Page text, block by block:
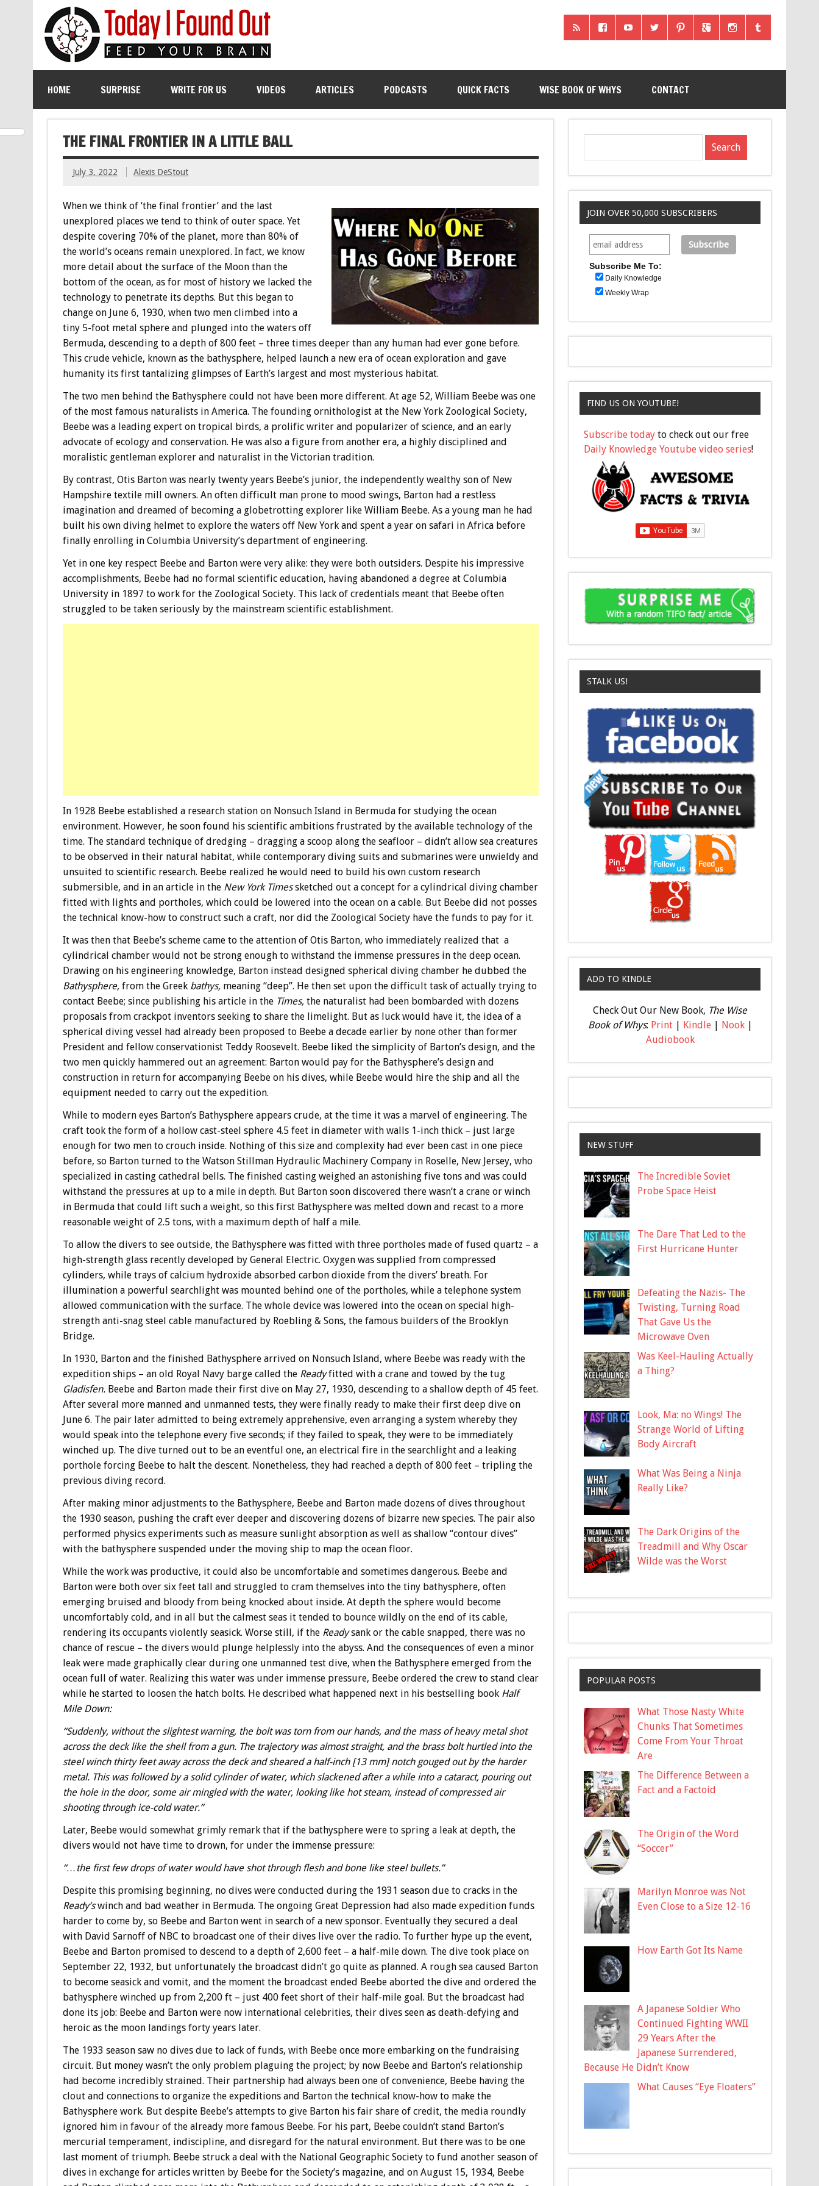
HOME SURPRISE WRITE FOR US VIDEOS ARTICLES PODCASTS QUICK FACTS WISE BOOK OF WHYS CONTACT
THE FINAL FRONTIER IN A LITTLE BALL
July 3, 2022 Alexis DeStout
When we think of ‘the final frontier’ and the last
unexplored places we tend to think of outer space. Yet
despite covering 70% of the planet, more than 80% of
the world’s oceans remain unexplored. In fact, we know
more detail about the surface of the Moon than the
bottom of the ocean, as for most of history we lacked the
technology to penetrate its depths. But this began to
change on June 6, 1930, when two men climbed into a
tiny 5-foot metal sphere and plunged into the waters off
Bermuda, descending to a depth of 800 feet – three times deeper than any human had ever gone before.
This crude vehicle, known as the bathysphere, helped launch a new era of ocean exploration and gave
humanity its first tantalizing glimpses of Earth’s largest and most mysterious habitat.
The two men behind the Bathysphere could not have been more different. At age 52, William Beebe was one
of the most famous naturalists in America. The founding ornithologist at the New York Zoological Society,
Beebe was a leading expert on tropical birds, a prolific writer and popularizer of science, and an early
advocate of ecology and conservation. He was also a figure from another era, a highly disciplined and
moralistic gentleman explorer and naturalist in the Victorian tradition.
By contrast, Otis Barton was nearly twenty years Beebe’s junior, the independently wealthy son of New
Hampshire textile mill owners. An often difficult man prone to mood swings, Barton had a restless
imagination and dreamed of becoming a globetrotting explorer like William Beebe. As a young man he had
built his own diving helmet to explore the waters off New York and spent a year on safari in Africa before
finally enrolling in Columbia University’s department of engineering.
Yet in one key respect Beebe and Barton were very alike: they were both outsiders. Despite his impressive
accomplishments, Beebe had no formal scientific education, having abandoned a degree at Columbia
University in 1897 to work for the Zoological Society. This lack of credentials meant that Beebe often
struggled to be taken seriously by the mainstream scientific establishment.
In 1928 Beebe established a research station on Nonsuch Island in Bermuda for studying the ocean
environment. However, he soon found his scientific ambitions frustrated by the available technology of the
time. The standard technique of dredging – dragging a scoop along the seafloor – didn’t allow sea creatures
to be observed in their natural habitat, while contemporary diving suits and submarines were unwieldy and
unsuited to scientific research. Beebe realized he would need to build his own custom research
submersible, and in an article in the New York Timessketched out a concept for a cylindrical diving chamber
fitted with lights and portholes, which could be lowered into the ocean on a cable. But Beebe did not posses
the technical know-how to construct such a craft, nor did the Zoological Society have the funds to pay for it.
It was then that Beebe’s scheme came to the attention of Otis Barton, who immediately realized that a
cylindrical chamber would not be strong enough to withstand the immense pressures in the deep ocean.
Drawing on his engineering knowledge, Barton instead designed spherical diving chamber he dubbed the
Bathysphere,from the Greek bathys, meaning “deep”. He then set upon the difficult task of actually trying to
contact Beebe; since publishing his article in theTimes, the naturalist had been bombarded with dozens
proposals from crackpot inventors seeking to share the limelight. But as luck would have it, the idea of a
spherical diving vessel had already been proposed to Beebe a decade earlier by none other than former
President and fellow conservationist Teddy Roosevelt. Beebe liked the simplicity of Barton’s design, and the
two men quickly hammered out an agreement: Barton would pay for the Bathysphere’s design and
construction in return for accompanying Beebe on his dives, while Beebe would hire the ship and all the
equipment needed to carry out the expedition.
While to modern eyes Barton’s Bathysphere appears crude, at the time it was a marvel of engineering. The
craft took the form of a hollow cast-steel sphere 4.5 feet in diameter with walls 1-inch thick – just large
enough for two men to crouch inside. Nothing of this size and complexity had ever been cast in one piece
before, so Barton turned to the Watson Stillman Hydraulic Machinery Company in Roselle, New Jersey, who
specialized in casting cathedral bells. The finished casting weighed an astonishing five tons and was could
withstand the pressures at up to a mile in depth. But Barton soon discovered there wasn’t a crane or winch
in Bermuda that could lift such a weight, so this first Bathysphere was melted down and recast to a more
reasonable weight of 2.5 tons, with a maximum depth of half a mile.
To allow the divers to see outside, the Bathysphere was fitted with three portholes made of fused quartz – a
high-strength glass recently developed by General Electric. Oxygen was supplied from compressed
cylinders, while trays of calcium hydroxide absorbed carbon dioxide from the divers’ breath. For
illumination a powerful searchlight was mounted behind one of the portholes, while a telephone system
allowed communication with the surface. The whole device was lowered into the ocean on special high-
strength anti-snag steel cable manufactured by Roebling & Sons, the famous builders of the Brooklyn
Bridge.
In 1930, Barton and the finished Bathysphere arrived on Nonsuch Island, where Beebe was ready with the
expedition ships – an old Royal Navy barge called the Readyfitted with a crane and towed by the tug
Gladisfen. Beebe and Barton made their first dive on May 27, 1930, descending to a shallow depth of 45 feet.
After several more manned and unmanned tests, they were finally ready to make their first deep dive on
June 6. The pair later admitted to being extremely apprehensive, even arranging a system whereby they
would speak into the telephone every five seconds; if they failed to speak, they were to be immediately
winched up. The dive turned out to be an eventful one, an electrical fire in the searchlight and a leaking
porthole forcing Beebe to halt the descent. Nonetheless, they had reached a depth of 800 feet – tripling the
previous diving record.
After making minor adjustments to the Bathysphere, Beebe and Barton made dozens of dives throughout
the 1930 season, pushing the craft ever deeper and discovering dozens of bizarre new species. The pair also
performed physics experiments such as measure sunlight absorption as well as shallow “contour dives”
with the bathysphere suspended under the moving ship to map the ocean floor.
While the work was productive, it could also be uncomfortable and sometimes dangerous. Beebe and
Barton were both over six feet tall and struggled to cram themselves into the tiny bathysphere, often
emerging bruised and bloody from being knocked about inside. At depth the sphere would become
uncomfortably cold, and in all but the calmest seas it tended to bounce wildly on the end of its cable,
rendering its occupants violently seasick. Worse still, if the Readysank or the cable snapped, there was no
chance of rescue – the divers would plunge helplessly into the abyss. And the consequences of even a minor
leak were made graphically clear during one unmanned test dive, when the Bathysphere emerged from the
ocean full of water. Realizing this water was under immense pressure, Beebe ordered the crew to stand clear
while he started to loosen the hatch bolts. He described what happened next in his bestselling book Half
Mile Down:
“Suddenly, without the slightest warning, the bolt was torn from our hands, and the mass of heavy metal shot
across the deck like the shell from a gun. The trajectory was almost straight, and the brass bolt hurtled into the
steel winch thirty feet away across the deck and sheared a half-inch [13 mm] notch gouged out by the harder
metal. This was followed by a solid cylinder of water, which slackened after a while into a cataract, pouring out
the hole in the door, some air mingled with the water, looking like hot steam, instead of compressed air
shooting through ice-cold water.”
Later, Beebe would somewhat grimly remark that if the bathysphere were to spring a leak at depth, the
divers would not have time to drown, for under the immense pressure:
“…the first few drops of water would have shot through flesh and bone like steel bullets.”
Despite this promising beginning, no dives were conducted during the 1931 season due to cracks in the
Ready’swinch and bad weather in Bermuda. The ongoing Great Depression had also made expedition funds
harder to come by, so Beebe and Barton went in search of a new sponsor. Eventually they secured a deal
with David Sarnoff of NBC to broadcast one of their dives live over the radio. To further hype up the event,
Beebe and Barton promised to descend to a depth of 2,600 feet – a half-mile down. The dive took place on
September 22, 1932, but unfortunately the broadcast didn’t go quite as planned. A rough sea caused Barton
to become seasick and vomit, and the moment the broadcast ended Beebe aborted the dive and ordered the
bathysphere winched up from 2,200 ft – just 400 feet short of their half-mile goal. But the broadcast had
done its job: Beebe and Barton were now international celebrities, their dives seen as death-defying and
heroic as the moon landings forty years later.
The 1933 season saw no dives due to lack of funds, with Beebe once more embarking on the fundraising
circuit. But money wasn’t the only problem plaguing the project; by now Beebe and Barton’s relationship
had become incredibly strained. Their partnership had always been one of convenience, Beebe having the
clout and connections to organize the expeditions and Barton the technical know-how to make the
Bathysphere work. But despite Beebe’s attempts to give Barton his fair share of credit, the media roundly
ignored him in favour of the already more famous Beebe. For his part, Beebe couldn’t stand Barton’s
mercurial temperament, indiscipline, and disregard for the natural environment. But there was to be one
last moment of triumph. Beebe struck a deal with the National Geographic Society to fund another season of
dives in exchange for articles written by Beebe for the Society’s magazine, and on August 15, 1934, Beebe
JOIN OVER 50,000 SUBSCRIBERS
Subscribe Me To:
Daily Knowledge
Weekly Wrap
FIND US ON YOUTUBE!
Subscribe today to check out our free
Daily Knowledge Youtube video series!
STALK US!
ADD TO KINDLE
Check Out Our New Book, The Wise
Book of Whys: Print| Kindle| Nook|
Audiobook
NEW STUFF
The Incredible Soviet
Probe Space Heist
The Dare That Led to the
First Hurricane Hunter
Defeating the Nazis- The
Twisting, Turning Road
That Gave Us the
Microwave Oven
Was Keel-Hauling Actually
a Thing?
Look, Ma: no Wings! The
Strange World of Lifting
Body Aircraft
What Was Being a Ninja
Really Like?
The Dark Origins of the
Treadmill and Why Oscar
Wilde was the Worst
POPULAR POSTS
What Those Nasty White
Chunks That Sometimes
Come From Your Throat
Are
The Difference Between a
Fact and a Factoid
The Origin of the Word
“Soccer”
Marilyn Monroe was Not
Even Close to a Size 12-16
How Earth Got Its Name
A Japanese Soldier Who
Continued Fighting WWII
29 Years After the
Japanese Surrendered,
Because He Didn’t Know
What Causes “Eye Floaters”